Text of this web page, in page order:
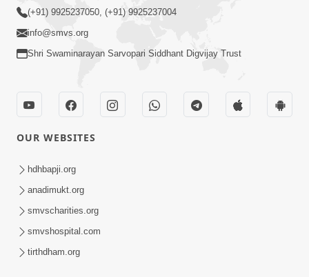
Nakhe Chhe Chetajo Nahitar ! | HDH
Swamishri
Swami Mandir Ni Najik Rahiye Chiye
Have Paisa Thaya Chhe To... | HDH
Swamishri
(+91) 9925237050, (+91) 9925237004
info@smvs.org
Shri Swaminarayan Sarvopari Siddhant Digvijay Trust
OUR WEBSITES
hdhbapji.org
anadimukt.org
smvscharities.org
smvshospital.com
tirthdham.org